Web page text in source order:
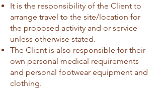
It is the responsibility of the Client to
arrange travel to the site/location for
the proposed activity and or service
unless otherwise stated.
The Client is also responsible for their
own personal medical requirements
and personal footwear equipment and
clothing.